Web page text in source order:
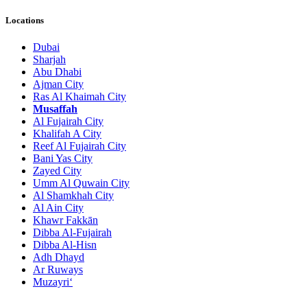
Locations
Dubai
Sharjah
Abu Dhabi
Ajman City
Ras Al Khaimah City
Musaffah
Al Fujairah City
Khalifah A City
Reef Al Fujairah City
Bani Yas City
Zayed City
Umm Al Quwain City
Al Shamkhah City
Al Ain City
Khawr Fakkān
Dibba Al-Fujairah
Dibba Al-Hisn
Adh Dhayd
Ar Ruways
Muzayri‘